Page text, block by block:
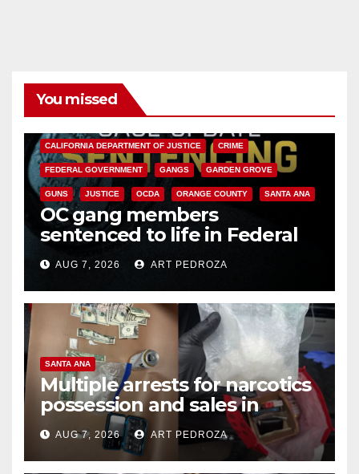
You missed
CALIFORNIA DEPARTMENT OF JUSTICE CRIME
FEDERAL GOVERNMENT GANGS GARDEN GROVE
GUNS JUSTICE OCDA ORANGE COUNTY SANTA ANA
OC gang members
sentenced to life in Federal
prison over Mexican Mafia hit
AUG 7, 2026 ART PEDROZA
SANTA ANA
Multiple arrests for narcotics
possession and sales in
coastal OC
AUG 7, 2026 ART PEDROZA